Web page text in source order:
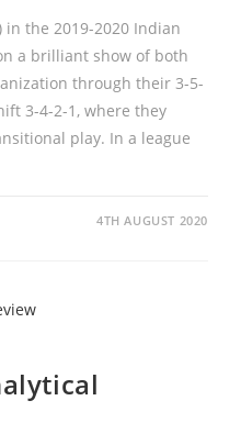
in the 2019-2020 Indian
a brilliant show of both
through their 3-5-
3-4-2-1, where they
play. In a league
4TH AUGUST 2020